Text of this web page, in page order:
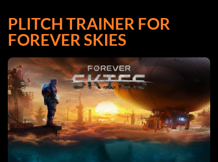
PLITCH TRAINER FOR
FOREVER SKIES